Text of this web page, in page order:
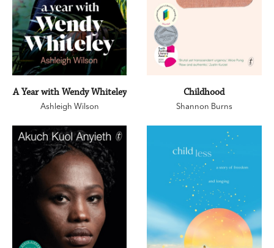
A Year with Wendy Whiteley
Ashleigh Wilson
Childhood
Shannon Burns